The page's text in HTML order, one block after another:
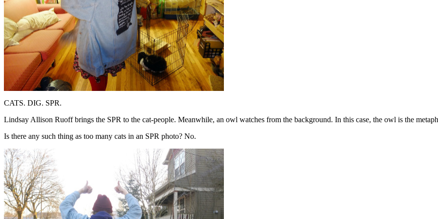
CATS. DIG. SPR.
Lindsay Allison Ruoff brings the SPR to the cat-people. Meanwhile, an owl watches from the background. In this case, the owl is the
Is there any such thing as too many cats in an SPR photo? No.